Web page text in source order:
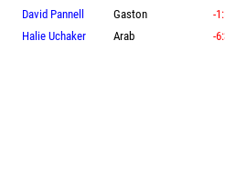
David Pannell
Gaston -
Halie Uchaker
Arab -